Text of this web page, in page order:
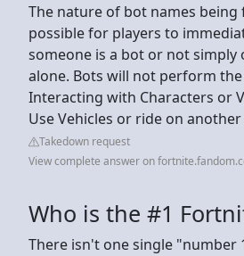
The nature of bot names being
possible for players to
someone is a bot or not simply
alone. Bots will not perform
Interacting with Characters or
Use Vehicles or ride on
Takedown request
View complete answer on
Who is the #1
There isn't one single "number